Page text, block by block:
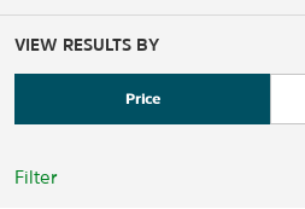
VIEW RESULTS BY
Price
Filter